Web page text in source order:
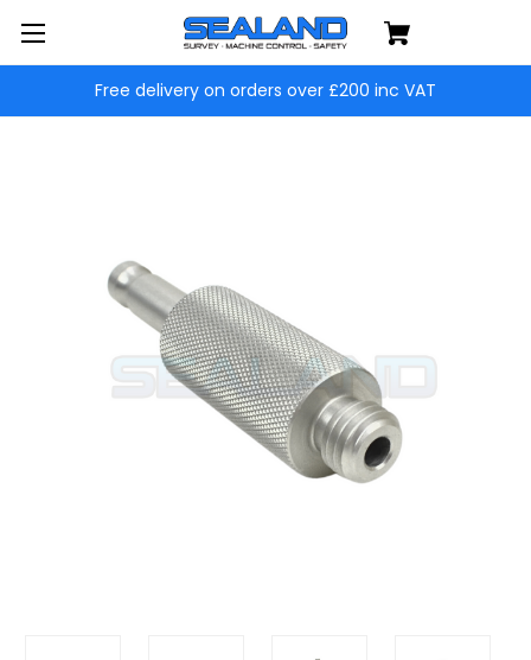
Free delivery on orders over £200 inc VAT